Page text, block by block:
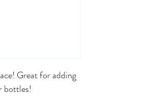
Great for adding
bottles!